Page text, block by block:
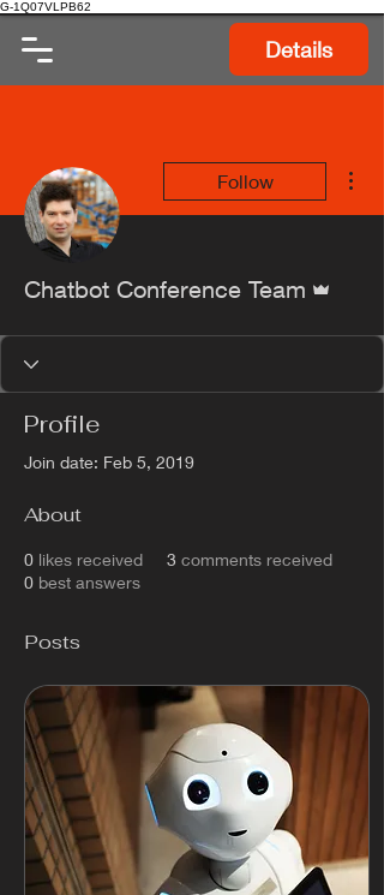
G-1Q07VLPB62
Details
Follow
Chatbot Conference Team
Profile
Join date: Feb 5, 2019
About
0 likes received 3 comments received
0 best answers
Posts